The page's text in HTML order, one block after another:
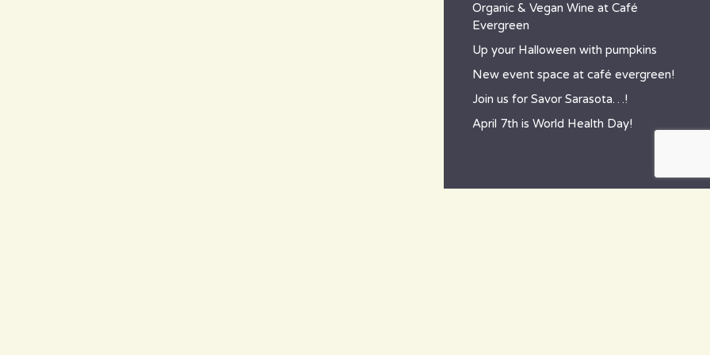
Organic & Vegan Wine at Café
Evergreen
Up your Halloween with pumpkins
New event space at café evergreen!
Join us for Savor Sarasota…!
April 7th is World Health Day!